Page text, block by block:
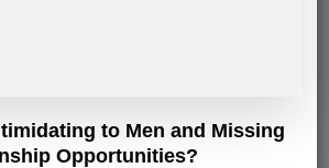
to Men and Missing
Opportunities?